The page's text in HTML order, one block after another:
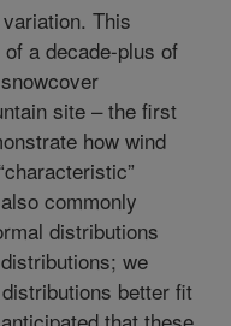
This
a decade-plus of
site – the first
how wind
commonly
distributions
we
better fit